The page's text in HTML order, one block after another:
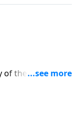
of the Book of
the purpose